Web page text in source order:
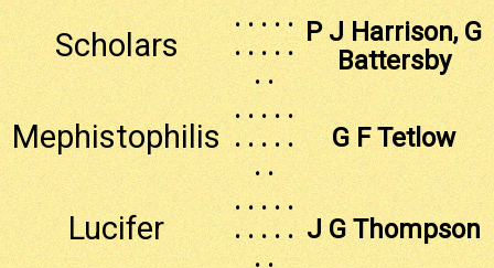
Scholars
. . . . .
. . . . .
. .
P J Harrison, G
Battersby
Mephistophilis
. . . . .
. . . . .
. .
G F Tetlow
Lucifer
. . . . .
. . . . .
. .
J G Thompson